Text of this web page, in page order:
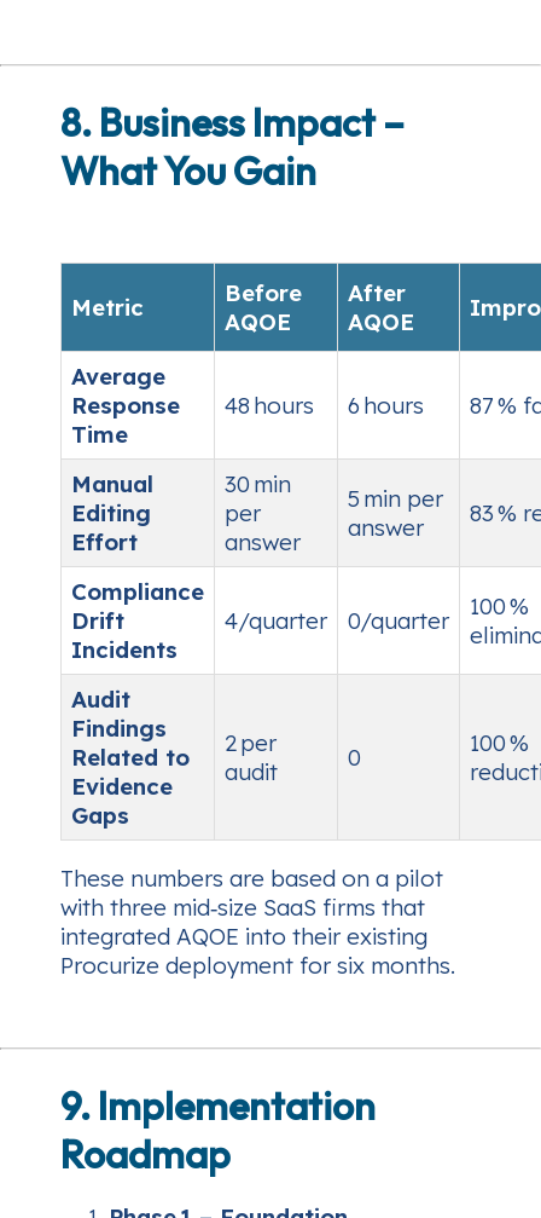
8. Business Impact –
What You Gain
Metric
Before
AQOE
After
AQOE
Average
Response
Time
48 hours 6 hours 87 %
Manual
Editing
Effort
30 min
per
answer
5 min per
answer
83 %
Compliance
Drift
Incidents
4/quarter 0/quarter
100 %
Audit
Findings
Related to
Evidence
Gaps
2 per
audit
0
100 %
These numbers are based on a pilot
with three mid‑size SaaS firms that
integrated AQOE into their existing
Procurize deployment for six months.
9. Implementation
Roadmap